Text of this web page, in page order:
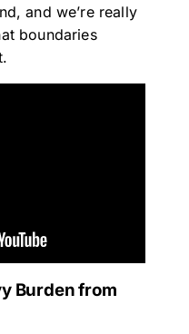
and we’re really
boundaries
Burdenfrom